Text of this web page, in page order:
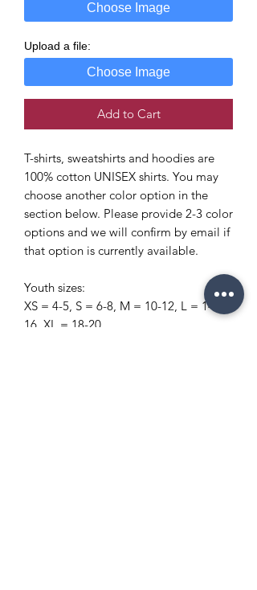
Choose Image
Upload a file:
Choose Image
Add to Cart
T-shirts, sweatshirts and hoodies are
100% cotton UNISEX shirts. You may
choose another color option in the
section below. Please provide 2-3 color
options and we will confirm by email if
that option is currently available.
Youth sizes:
XS = 4-5, S = 6-8, M = 10-12, L = 14-
16, XL = 18-20